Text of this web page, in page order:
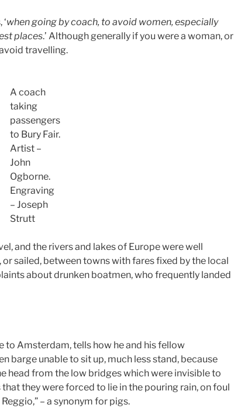
when going by coach, to avoid women, especially
places.’ Although generally if you were a woman, or
travelling.
A coach
taking
passengers
to Bury Fair.
Artist –
John
Ogborne.
Engraving
– Joseph
Strutt
and the rivers and lakes of Europe were well
sailed, between towns with fares fixed by the local
about drunken boatmen, who frequently landed
to Amsterdam, tells how he and his fellow
barge unable to sit up, much less stand, because
head from the low bridges which were invisible to
they were forced to lie in the pouring rain, on foul
– a synonym for pigs.